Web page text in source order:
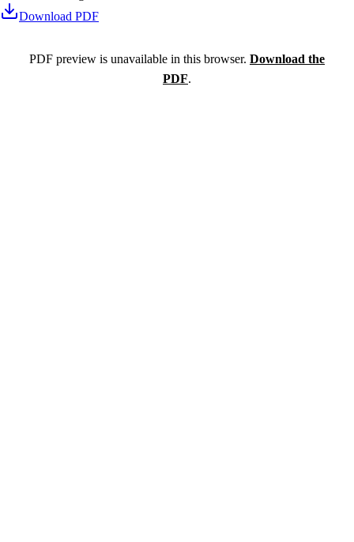
Download PDF
PDF preview is unavailable in this browser. Download the
PDF.